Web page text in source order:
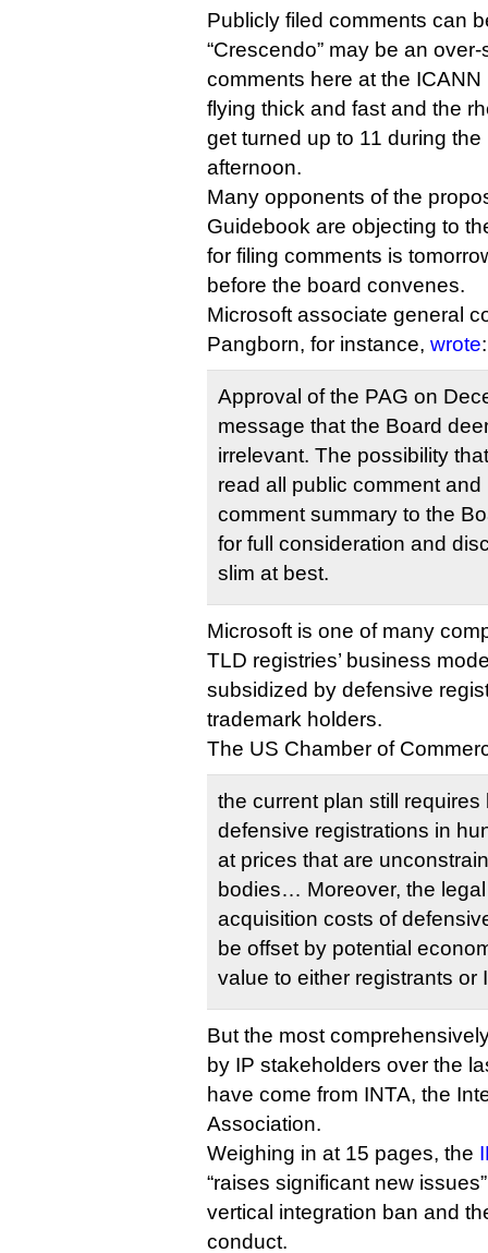
Publicly filed comments can
“Crescendo” may be an
comments here at the
flying thick and fast and the
get turned up to 11 during the
afternoon.
Many opponents of the
Guidebook are objecting to
for filing comments is
before the board convenes.
Microsoft associate general
Pangborn, for instance, wrote:
Approval of the PAG on
message that the Board
irrelevant. The possibility
read all public comment
comment summary to the
for full consideration and
slim at best.
Microsoft is one of many
TLD registries’ business
subsidized by defensive
trademark holders.
The US Chamber of
the current plan still
defensive registrations in
at prices that are
bodies… Moreover, the
acquisition costs of
be offset by potential
value to either registrants or
But the most
by IP stakeholders over the
have come from INTA, the
Association.
Weighing in at 15 pages, the
“raises significant new
vertical integration ban and
conduct.